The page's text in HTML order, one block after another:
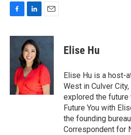
c
n
k
e
d
I
n
a
Elise Hu
Elise Hu is a host-
West in Culver
explored the
Future You with
the founding
Correspondent for